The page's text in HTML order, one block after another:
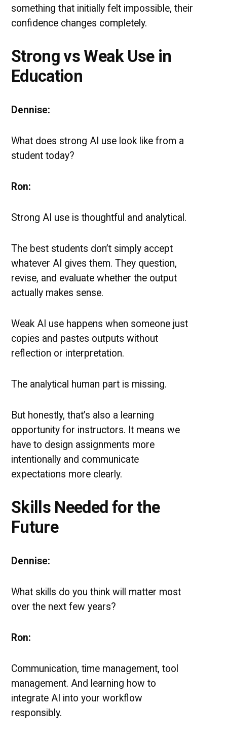
something that initially felt impossible, their
confidence changes completely.
Strong vs Weak Use in
Education
Dennise:
What does strong AI use look like from a
student today?
Ron:
Strong AI use is thoughtful and analytical.
The best students don’t simply accept
whatever AI gives them. They question,
revise, and evaluate whether the output
actually makes sense.
Weak AI use happens when someone just
copies and pastes outputs without
reflection or interpretation.
The analytical human part is missing.
But honestly, that’s also a learning
opportunity for instructors. It means we
have to design assignments more
intentionally and communicate
expectations more clearly.
Skills Needed for the
Future
Dennise:
What skills do you think will matter most
over the next few years?
Ron:
Communication, time management, tool
management. And learning how to
integrate AI into your workflow
responsibly.